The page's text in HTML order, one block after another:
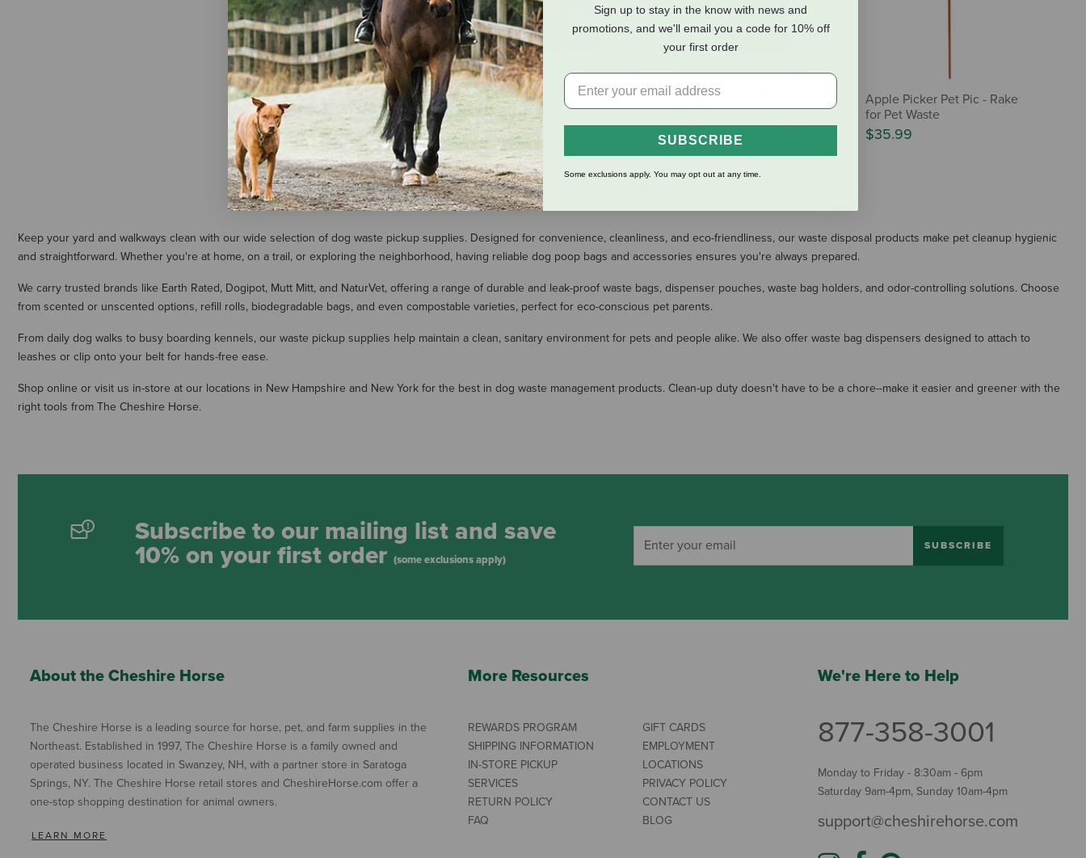
Bags on Board Waste Pickup
Refill Poop Bags - 4 Rolls (60
Bags)
$7.99
Four Paws Doggie Doo Bags
$7.89
Earth Rated Poop Bags -
Refill Rolls - Unscented
$7.99
(1 Review)
Apple Picker Pet Pic - Rake
for Pet Waste
$35.99
Keep your yard and walkways clean with our wide selection of dog waste pickup supplies. Designed for convenience, cleanliness, and eco-friendliness, our waste disposal products make pet cleanup hygienic
and straightforward. Whether you're at home, on a trail, or exploring the neighborhood, having reliable dog poop bags and accessories ensures you're always prepared.
We carry trusted brands like Earth Rated, Dogipot, Mutt Mitt, and NaturVet, offering a range of durable and leak-proof waste bags, dispenser pouches, waste bag holders, and odor-controlling solutions. Choose
from scented or unscented options, refill rolls, biodegradable bags, and even compostable varieties, perfect for eco-conscious pet parents.
From daily dog walks to busy boarding kennels, our waste pickup supplies help maintain a clean, sanitary environment for pets and people alike. We also offer waste bag dispensers designed to attach to
leashes or clip onto your belt for hands-free ease.
Shop online or visit us in-store at our locations in New Hampshire and New York for the best in dog waste management products. Clean-up duty doesn't have to be a chore--make it easier and greener with the
right tools from The Cheshire Horse.
Subscribe to our mailing list and save
10% on your first order (some exclusions apply)
SUBSCRIBE
About the Cheshire Horse
The Cheshire Horse is a leading source for horse, pet, and farm supplies in the
Northeast. Established in 1997, The Cheshire Horse is a family owned and
operated business located in Swanzey, NH, with a partner store in Saratoga
Springs, NY. The Cheshire Horse retail stores and CheshireHorse.com offer a
one-stop shopping destination for animal owners.
LEARN MORE
More Resources
REWARDS PROGRAM
SHIPPING INFORMATION
IN-STORE PICKUP
SERVICES
RETURN POLICY
FAQ
GIFT CARDS
EMPLOYMENT
LOCATIONS
PRIVACY POLICY
CONTACT US
BLOG
We're Here to Help
877-358-3001
Monday to Friday - 8:30am - 6pm
Saturday 9am-4pm, Sunday 10am-4pm
support@cheshirehorse.com
Sign up to stay in the know with news and
promotions, and we'll email you a code for 10% off
your first order
SUBSCRIBE
Some exclusions apply. You may opt out at any time.